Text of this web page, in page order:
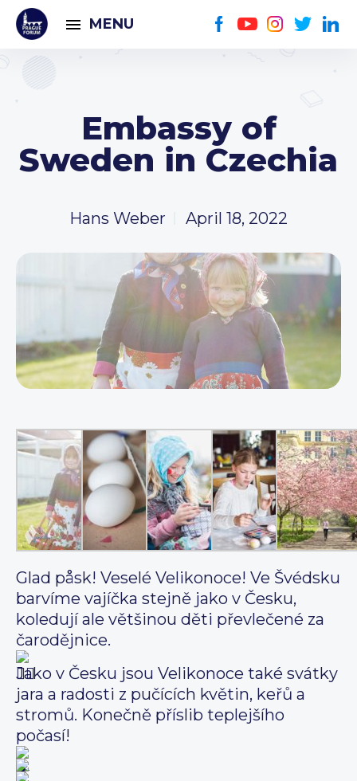
MENU
Embassy of
Sweden in Czechia
Hans Weber April 18, 2022
Glad påsk! Veselé Velikonoce! Ve Švédsku
barvíme vajíčka stejně jako v Česku,
koledují ale většinou děti převlečené za
čarodějnice.
Jako v Česku jsou Velikonoce také svátky
jara a radosti z pučících květin, keřů a
stromů. Konečně příslib teplejšího
počasí!